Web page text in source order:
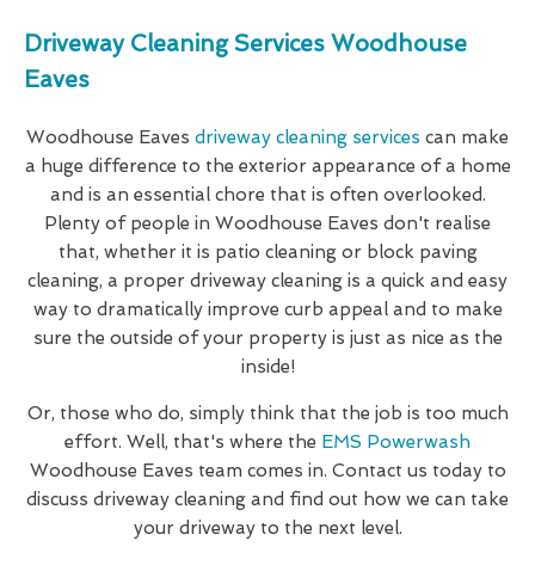
Driveway Cleaning Services Woodhouse
Eaves
Woodhouse Eaves driveway cleaning services can make
a huge difference to the exterior appearance of a home
and is an essential chore that is often overlooked.
Plenty of people in Woodhouse Eaves don't realise
that, whether it is patio cleaning or block paving
cleaning, a proper driveway cleaning is a quick and easy
way to dramatically improve curb appeal and to make
sure the outside of your property is just as nice as the
inside!
Or, those who do, simply think that the job is too much
effort. Well, that's where the EMS Powerwash
Woodhouse Eaves team comes in. Contact us today to
discuss driveway cleaning and find out how we can take
your driveway to the next level.